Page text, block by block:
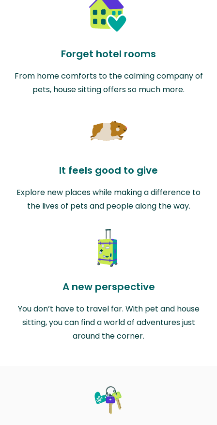
Forget hotel rooms
From home comforts to the calming company of
pets, house sitting offers so much more.
It feels good to give
Explore new places while making a difference to
the lives of pets and people along the way.
A new perspective
You don’t have to travel far. With pet and house
sitting, you can find a world of adventures just
around the corner.